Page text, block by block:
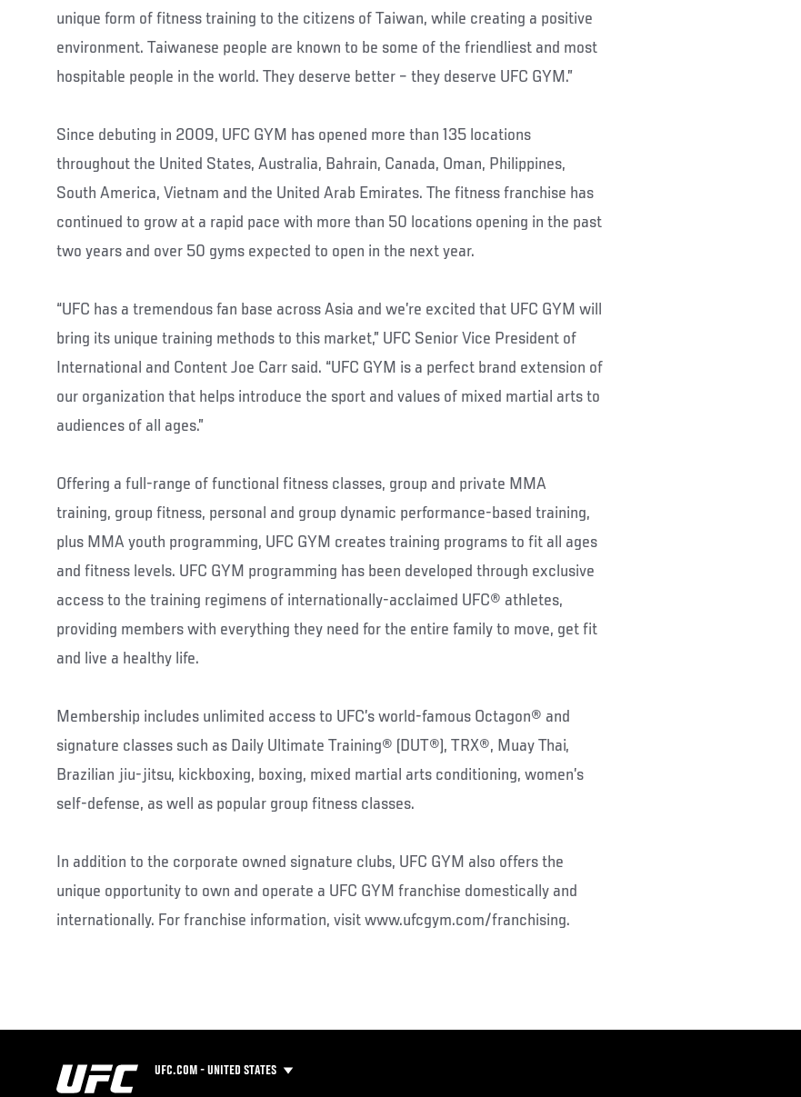
unique form of fitness training to the citizens of Taiwan, while creating a positive
environment. Taiwanese people are known to be some of the friendliest and most
hospitable people in the world. They deserve better – they deserve UFC GYM.”
Since debuting in 2009, UFC GYM has opened more than 135 locations
throughout the United States, Australia, Bahrain, Canada, Oman, Philippines,
South America, Vietnam and the United Arab Emirates. The fitness franchise has
continued to grow at a rapid pace with more than 50 locations opening in the past
two years and over 50 gyms expected to open in the next year.
“UFC has a tremendous fan base across Asia and we’re excited that UFC GYM will
bring its unique training methods to this market,” UFC Senior Vice President of
International and Content Joe Carr said. “UFC GYM is a perfect brand extension of
our organization that helps introduce the sport and values of mixed martial arts to
audiences of all ages.”
Offering a full-range of functional fitness classes, group and private MMA
training, group fitness, personal and group dynamic performance-based training,
plus MMA youth programming, UFC GYM creates training programs to fit all ages
and fitness levels. UFC GYM programming has been developed through exclusive
access to the training regimens of internationally-acclaimed UFC® athletes,
providing members with everything they need for the entire family to move, get fit
and live a healthy life.
Membership includes unlimited access to UFC’s world-famous Octagon® and
signature classes such as Daily Ultimate Training® (DUT®), TRX®, Muay Thai,
Brazilian jiu-jitsu, kickboxing, boxing, mixed martial arts conditioning, women’s
self-defense, as well as popular group fitness classes.
In addition to the corporate owned signature clubs, UFC GYM also offers the
unique opportunity to own and operate a UFC GYM franchise domestically and
internationally. For franchise information, visit www.ufcgym.com/franchising.
UFC.COM - UNITED STATES